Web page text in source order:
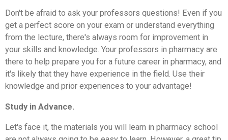
Don't be afraid to ask your professors questions! Even if you
get a perfect score on your exam or understand everything
from the lecture, there's always room for improvement in
your skills and knowledge. Your professors in pharmacy are
there to help prepare you for a future career in pharmacy, and
it's likely that they have experience in the field. Use their
knowledge and prior experiences to your advantage!
Study in Advance.
Let's face it, the materials you will learn in pharmacy school